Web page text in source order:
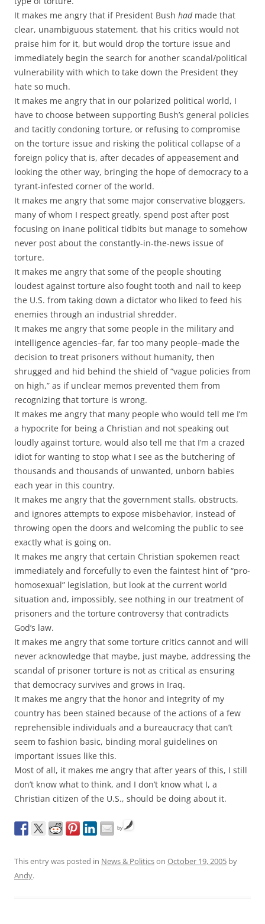
It makes me angry that if President Bush hadmade that
clear, unambiguous statement, that his critics would not
praise him for it, but would drop the torture issue and
immediately begin the search for another scandal/political
vulnerability with which to take down the President they
hate so much.
It makes me angry that in our polarized political world, I
have to choose between supporting Bush’s general policies
and tacitly condoning torture, or refusing to compromise
on the torture issue and risking the political collapse of a
foreign policy that is, after decades of appeasement and
looking the other way, bringing the hope of democracy to a
tyrant-infested corner of the world.
It makes me angry that some major conservative bloggers,
many of whom I respect greatly, spend post after post
focusing on inane political tidbits but manage to somehow
never post about the constantly-in-the-news issue of
torture.
It makes me angry that some of the people shouting
loudest against torture also fought tooth and nail to keep
the U.S. from taking down a dictator who liked to feed his
enemies through an industrial shredder.
It makes me angry that some people in the military and
intelligence agencies–far, far too many people–made the
decision to treat prisoners without humanity, then
shrugged and hid behind the shield of “vague policies from
on high,” as if unclear memos prevented them from
recognizing that torture is wrong.
It makes me angry that many people who would tell me I’m
a hypocrite for being a Christian and not speaking out
loudly against torture, would also tell me that I’m a crazed
idiot for wanting to stop what I see as the butchering of
thousands and thousands of unwanted, unborn babies
each year in this country.
It makes me angry that the government stalls, obstructs,
and ignores attempts to expose misbehavior, instead of
throwing open the doors and welcoming the public to see
exactly what is going on.
It makes me angry that certain Christian spokemen react
immediately and forcefully to even the faintest hint of “pro-
homosexual” legislation, but look at the current world
situation and, impossibly, see nothing in our treatment of
prisoners and the torture controversy that contradicts
God’s law.
It makes me angry that some torture critics cannot and will
never acknowledge that maybe, just maybe, addressing the
scandal of prisoner torture is not as critical as ensuring
that democracy survives and grows in Iraq.
It makes me angry that the honor and integrity of my
country has been stained because of the actions of a few
reprehensible individuals and a bureaucracy that can’t
seem to fashion basic, binding moral guidelines on
important issues like this.
Most of all, it makes me angry that after years of this, I still
don’t know what to think, and I don’t know what I, a
Christian citizen of the U.S., should be doing about it.
by
This entry was posted in News & Politicson October 19, 2005 by
Andy.